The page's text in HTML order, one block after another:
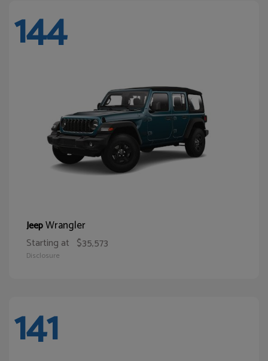
144
JeepWrangler
Starting at $35,573
Disclosure
141